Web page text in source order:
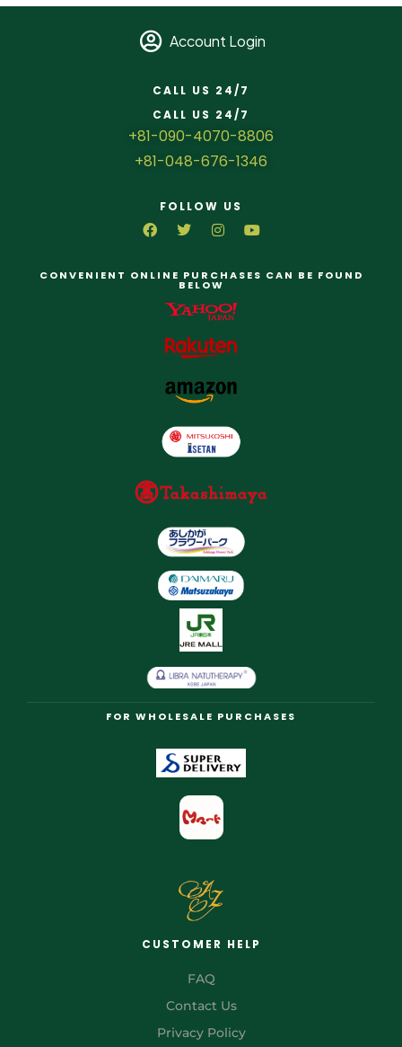
Account Login
CALL US 24/7
CALL US 24/7
+81-090-4070-8806
+81-048-676-1346
FOLLOW US
CONVENIENT ONLINE PURCHASES CAN BE FOUND
BELOW
FOR WHOLESALE PURCHASES
CUSTOMER HELP
FAQ
Contact Us
Privacy Policy